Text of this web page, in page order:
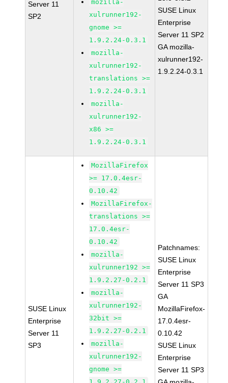
Server 11
SP2
mozilla-
xulrunner192-
gnome >=
1.9.2.24-0.3.1
mozilla-
xulrunner192-
translations >=
1.9.2.24-0.3.1
mozilla-
xulrunner192-
x86 >=
1.9.2.24-0.3.1
SUSE Linux
Enterprise
Server 11 SP2
GA mozilla-
xulrunner192-
1.9.2.24-0.3.1
SUSE Linux
Enterprise
Server 11
SP3
MozillaFirefox
>= 17.0.4esr-
0.10.42
MozillaFirefox-
translations >=
17.0.4esr-
0.10.42
mozilla-
xulrunner192 >=
1.9.2.27-0.2.1
mozilla-
xulrunner192-
32bit >=
1.9.2.27-0.2.1
mozilla-
xulrunner192-
gnome >=
Patchnames:
SUSE Linux
Enterprise
Server 11 SP3
GA
MozillaFirefox-
17.0.4esr-
0.10.42
SUSE Linux
Enterprise
Server 11 SP3